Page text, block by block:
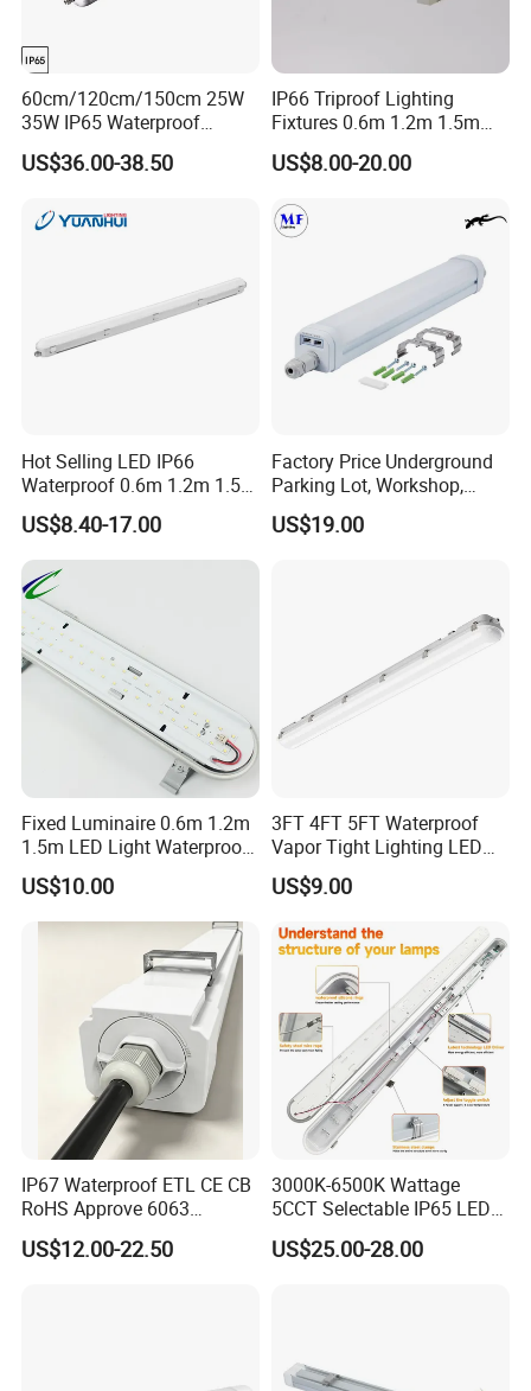
60cm/120cm/150cm 25W
35W IP65 Waterproof
Dustproof Stainless-Steel
Explosion Proof Fixture LED
Warehouse Chemical
US$36.00-38.50
IP66 Triproof Lighting
Fixtures 0.6m 1.2m 1.5m
2700-6500K Outdoor Wall
Light
US$8.00-20.00
Hot Selling LED IP66
Waterproof 0.6m 1.2m 1.5m
Linear Vapor Tight LED
Tunnel Tri-Proof Lighting
with CE/CB/EMC
Certifications LED Triproof
Tube Light
US$8.40-17.00
Factory Price Underground
Parking Lot, Workshop,
Platform, Overpass, Textile
Factory, Library,
US$19.00
Fixed Luminaire 0.6m 1.2m
1.5m LED Light Waterproof
Flood Light Housing
US$10.00
3FT 4FT 5FT Waterproof
Vapor Tight Lighting LED
Underground Parking Tri
Proof Linear Dust Proof
US$9.00
IP67 Waterproof ETL CE CB
RoHS Approve 6063
Aviation Aluminum Fire
Protection Anti-UV LED Tri-
US$12.00-22.50
3000K-6500K Wattage
5CCT Selectable IP65 LED
Tri-Proof Lighting
US$25.00-28.00